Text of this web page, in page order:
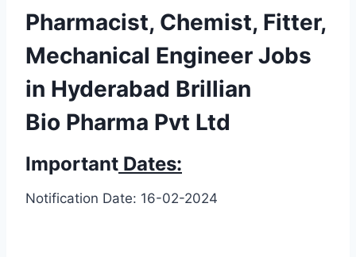
Pharmacist, Chemist, Fitter,
Mechanical Engineer Jobs
in Hyderabad Brillian
Bio Pharma Pvt Ltd
Important Dates:
Notification Date: 16-02-2024